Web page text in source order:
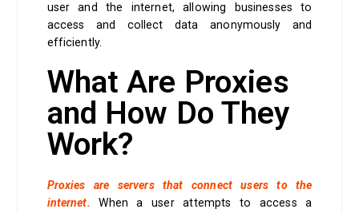
user and the internet, allowing businesses to
access and collect data anonymously and
efficiently.
What Are Proxies
and How Do They
Work?
Proxies are servers that connect users to the
internet.
When a user attempts to access a